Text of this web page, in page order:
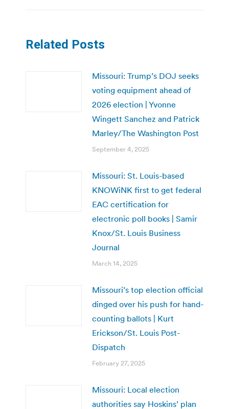
Related Posts
Missouri: Trump’s DOJ seeks
voting equipment ahead of
2026 election | Yvonne
Wingett Sanchez and Patrick
Marley/The Washington Post
September 4, 2025
Missouri: St. Louis-based
KNOWiNK first to get federal
EAC certification for
electronic poll books | Samir
Knox/St. Louis Business
Journal
March 14, 2025
Missouri’s top election official
dinged over his push for hand-
counting ballots | Kurt
Erickson/St. Louis Post-
Dispatch
February 27, 2025
Missouri: Local election
authorities say Hoskins’ plan